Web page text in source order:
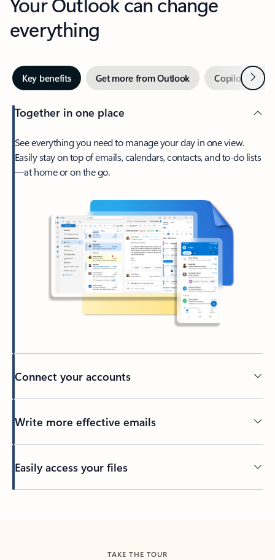
everything
Key benefits Get more from Outlook Copilot inNext
Together in one place
See everything you need to manage your day in one view.
Easily stay on top of emails, calendars, contacts, and to-do lists
—at home or on the go.
Connect your accounts
Write more effective emails
Easily access your files
TAKE THE TOUR